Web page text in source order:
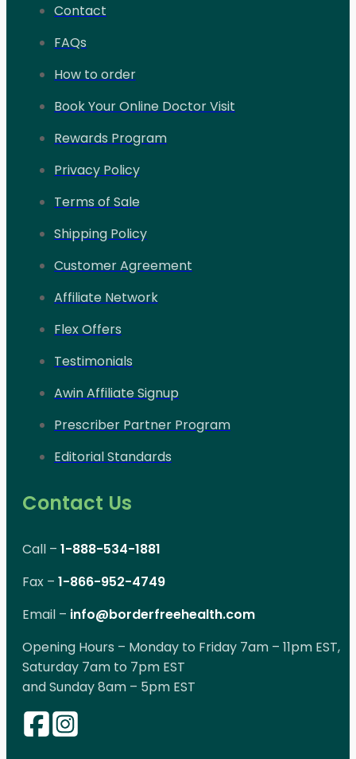
Contact
FAQs
How to order
Book Your Online Doctor Visit
Rewards Program
Privacy Policy
Terms of Sale
Shipping Policy
Customer Agreement
Affiliate Network
Flex Offers
Testimonials
Awin Affiliate Signup
Prescriber Partner Program
Editorial Standards
Contact Us
Call – 1-888-534-1881
Fax – 1-866-952-4749
Email – info@borderfreehealth.com
Opening Hours – Monday to Friday 7am – 11pm EST,
Saturday 7am to 7pm EST
and Sunday 8am – 5pm EST